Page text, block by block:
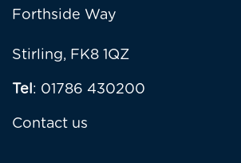
Forthside Way
Stirling, FK8 1QZ
Tel: 01786 430200
Contact us